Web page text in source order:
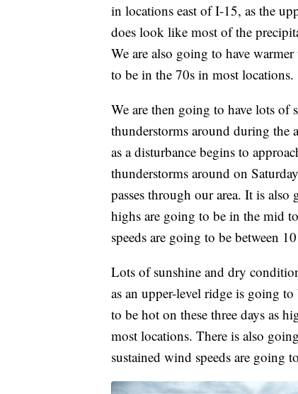
in locations east of I-15, as the
does look like most of the
We are also going to have
to be in the 70s in most locations.
We are then going to have lots of
thunderstorms around during the
as a disturbance begins to
thunderstorms around on
passes through our area. It is
highs are going to be in the mid
speeds are going to be between
Lots of sunshine and dry
as an upper-level ridge is going
to be hot on these three days as
most locations. There is also
sustained wind speeds are going